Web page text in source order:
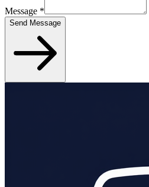
Message *
Send Message